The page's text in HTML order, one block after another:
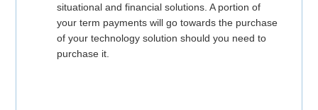
situational and financial solutions. A portion of
your term payments will go towards the purchase
of your technology solution should you need to
purchase it.